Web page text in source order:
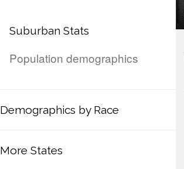
Suburban Stats
Population demographics
Demographics by Race
More States